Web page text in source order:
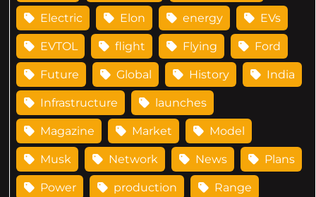
Electric Elon energy EVs
EVTOL flight Flying Ford
Future Global History India
Infrastructure launches
Magazine Market Model
Musk Network News Plans
Power production Range